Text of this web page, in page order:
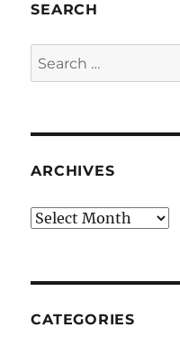
SEARCH
Search
for:
ARCHIVES
Archives
CATEGORIES